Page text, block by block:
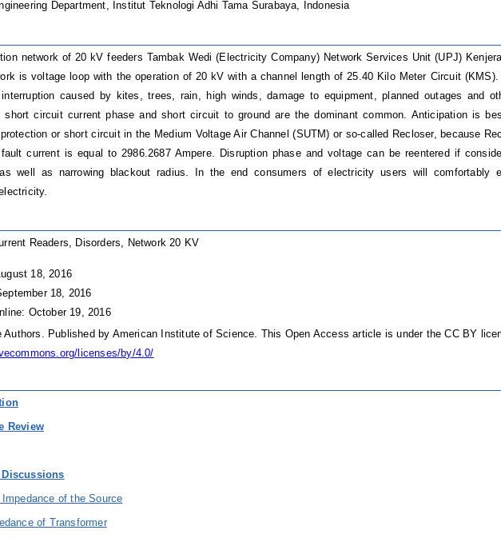
Department, Institut Teknologi Adhi Tama Surabaya, Indonesia
network of 20 kV feeders Tambak Wedi (Electricity Company) Network Services Unit (UPJ)
is voltage loop with the operation of 20 kV with a channel length of 25.40 Kilo Meter Circuit
caused by kites, trees, rain, high winds, damage to equipment, planned outages and
short circuit current phase and short circuit to ground are the dominant common. Anticipation is
or short circuit in the Medium Voltage Air Channel (SUTM) or so-called Recloser, because
current is equal to 2986.2687 Ampere. Disruption phase and voltage can be reentered if
well as narrowing blackout radius. In the end consumers of electricity users will comfortably
Readers, Disorders, Network 20 KV
18, 2016
18, 2016
October 19, 2016
Authors. Published by American Institute of Science. This Open Access article is under the CC BY
licenses/by/4.0/
Review
of the Source
of Transformer